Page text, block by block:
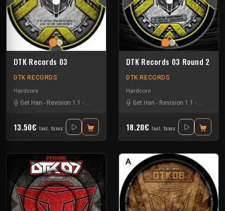
DTK Records 03
DTK RECORDS
Hardcore
Get Han - Revision 1.1 - Sucre Rose The Bender
13.50€ Incl. taxes
DTK Records 03 Round 2
DTK RECORDS
Hardcore
Get Han - Revision 1.1 - Sucre
18.20€ Incl. taxes